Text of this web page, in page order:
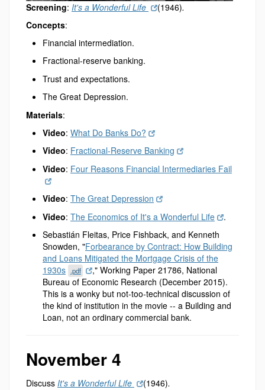
Screening: It's a Wonderful Life (1946).
Concepts:
Financial intermediation.
Fractional-reserve banking.
Trust and expectations.
The Great Depression.
Materials:
Video: What Do Banks Do?
Video: Fractional-Reserve Banking
Video: Four Reasons Financial Intermediaries Fail
Video: The Great Depression
Video: The Economics of It's a Wonderful Life
.
Sebastián Fleitas, Price Fishback, and Kenneth
Snowden, "Forbearance by Contract: How Building
and Loans Mitigated the Mortgage Crisis of the
1930s .pdf
," Working Paper 21786, National
Bureau of Economic Research (December 2015).
This is a wonky but not-too-technical discussion of
the kind of institution in the movie -- a Building and
Loan, not an ordinary commercial bank.
November 4
Discuss It's a Wonderful Life (1946).